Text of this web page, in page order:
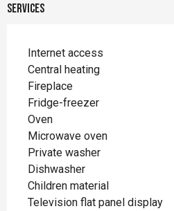
Services
Internet access
Central heating
Fireplace
Fridge-freezer
Oven
Microwave oven
Private washer
Dishwasher
Children material
Television flat panel display